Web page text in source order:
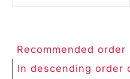
Recommended order
In descending order